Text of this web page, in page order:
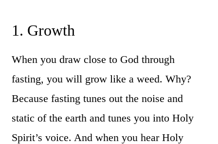
1. Growth
When you draw close to God through
fasting, you will grow like a weed. Why?
Because fasting tunes out the noise and
static of the earth and tunes you into Holy
Spirit’s voice. And when you hear Holy